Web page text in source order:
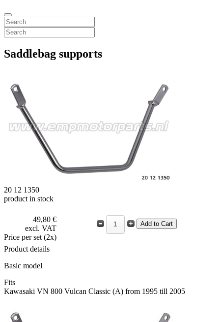
Saddlebag supports
20 12 1350
product in stock
49,80 €
excl. VAT
Price per set (2x)
Product details
Basic model
Fits
Kawasaki VN 800 Vulcan Classic (A) from 1995 till 2005